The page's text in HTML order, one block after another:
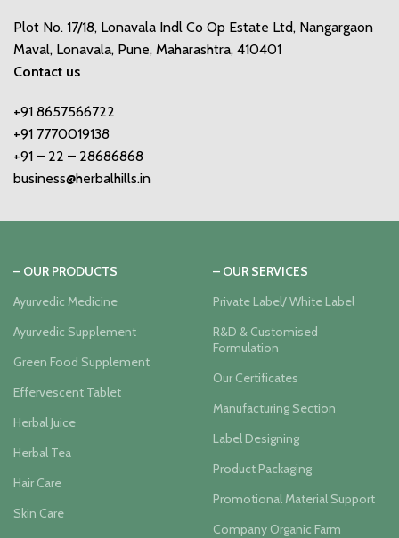
Plot No. 17/18, Lonavala Indl Co Op Estate Ltd, Nangargaon
Maval, Lonavala, Pune, Maharashtra, 410401
Contact us
+91 8657566722
+91 7770019138
+91 – 22 – 28686868
business@herbalhills.in
– OUR PRODUCTS
Ayurvedic Medicine
Ayurvedic Supplement
Green Food Supplement
Effervescent Tablet
Herbal Juice
Herbal Tea
Hair Care
Skin Care
– OUR SERVICES
Private Label/ White Label
R&D & Customised
Formulation
Our Certificates
Manufacturing Section
Label Designing
Product Packaging
Promotional Material Support
Company Organic Farm